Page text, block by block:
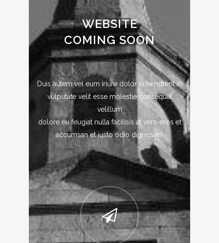
WEBSITE
COMING SOON
Duis autem vel eum iriure dolor in hendrerit in
vulputate velit esse molestie consequat
velillum
dolore eu feugiat nulla facilisis at vero eros et
accumsan et iusto odio dignissim.